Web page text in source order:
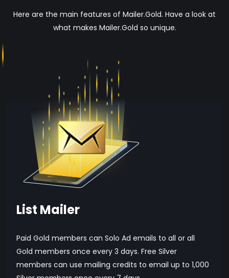
Here are the main features of Mailer.Gold. Have a look at
what makes Mailer.Gold so unique.
List Mailer
Paid Gold members can Solo Ad emails to all or all
Gold members once every 3 days. Free Silver
members can use mailing credits to email up to 1,000